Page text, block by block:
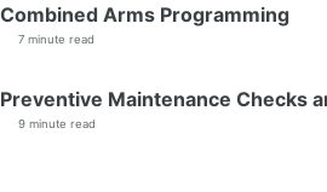
Combined Arms Programming
7 minute read
Preventive Maintenance Checks
9 minute read